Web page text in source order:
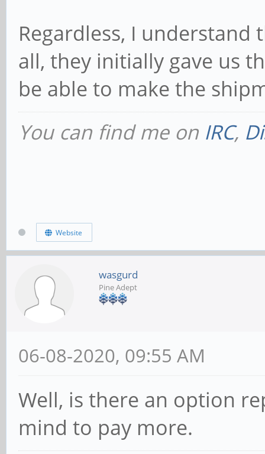
Regardless, I
all, they initially gave us
be able to make the
You can find me on IRC,
Website
wasgurd
Pine Adept
06-08-2020, 09:55 AM
Well, is there an option
mind to pay more.